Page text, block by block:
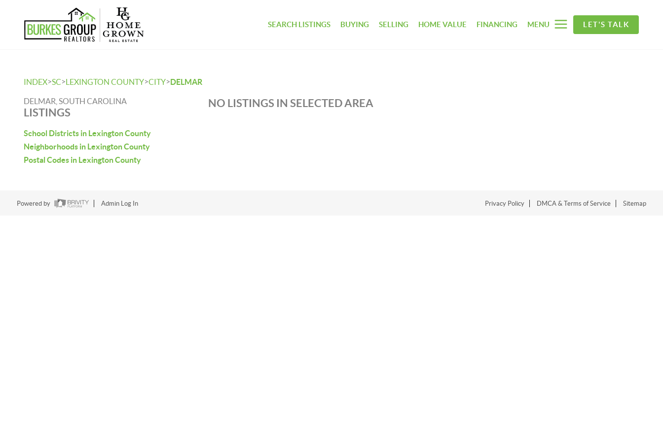
SEARCH LISTINGS BUYING SELLING HOME VALUE FINANCING MENU LET'S TALK
INDEX>SC>LEXINGTON COUNTY>CITY>DELMAR
DELMAR, SOUTH CAROLINA
LISTINGS
School Districts in Lexington County
Neighborhoods in Lexington County
Postal Codes in Lexington County
NO LISTINGS IN SELECTED AREA
Powered by Admin Log In Privacy Policy DMCA & Terms of Service Sitemap